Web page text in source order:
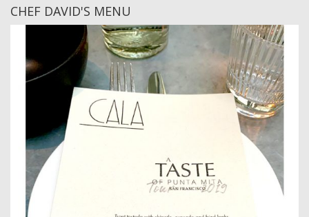
CHEF DAVID'S MENU